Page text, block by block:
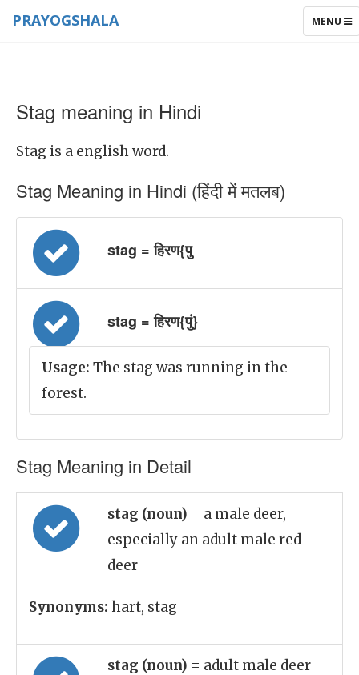
TOGGLE
MENU
PRAYOGSHALA
Stag meaning in Hindi
Stag is a english word.
Stag Meaning in Hindi (हिंदी में मतलब)
stag = हिरण{पु
stag = हिरण{पुं}
Usage: The stag was running in the
forest.
Stag Meaning in Detail
stag (noun) = a male deer,
especially an adult male red
deer
Synonyms: hart, stag
stag (noun) = adult male deer